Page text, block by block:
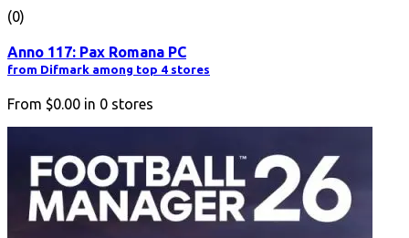
(0)
Anno 117: Pax Romana PC
from Difmark among top 4 stores
From $0.00 in 0 stores